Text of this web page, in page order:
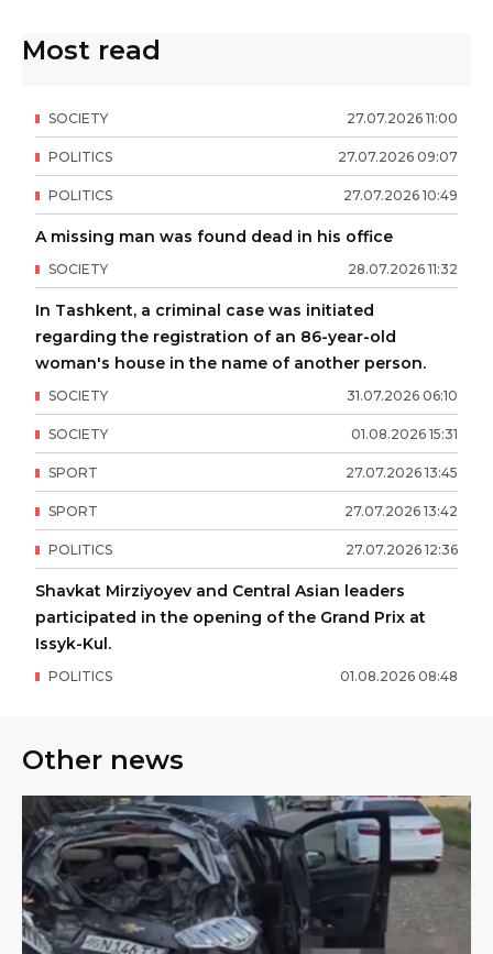
Most read
27.07.2026 11:00
SOCIETY
27.07.2026 09:07
POLITICS
27.07.2026 10:49
POLITICS
A missing man was found dead in his office
28.07.2026 11:32
SOCIETY
In Tashkent, a criminal case was initiated
regarding the registration of an 86-year-old
woman's house in the name of another person.
31.07.2026 06:10
SOCIETY
01.08.2026 15:31
SOCIETY
27.07.2026 13:45
SPORT
27.07.2026 13:42
SPORT
27.07.2026 12:36
POLITICS
Shavkat Mirziyoyev and Central Asian leaders
participated in the opening of the Grand Prix at
Issyk-Kul.
01.08.2026 08:48
POLITICS
Other news